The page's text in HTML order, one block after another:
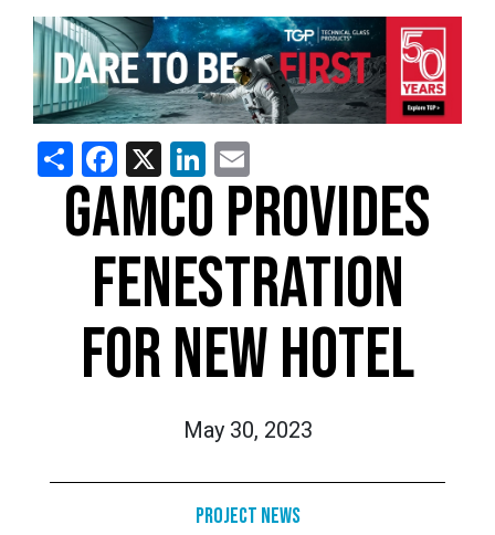
ShareFacebook
X LinkedIn
GAMCO PROVIDES
FENESTRATION
FOR NEW HOTEL
May 30, 2023
Project News